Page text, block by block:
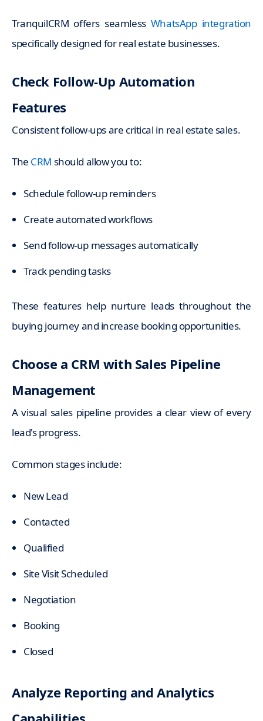
TranquilCRM offers seamless WhatsApp integration
specifically designed for real estate businesses.
Check Follow-Up Automation
Features
Consistent follow-ups are critical in real estate sales.
The CRM should allow you to:
Schedule follow-up reminders
Create automated workflows
Send follow-up messages automatically
Track pending tasks
These features help nurture leads throughout the
buying journey and increase booking opportunities.
Choose a CRM with Sales Pipeline
Management
A visual sales pipeline provides a clear view of every
lead's progress.
Common stages include:
New Lead
Contacted
Qualified
Site Visit Scheduled
Negotiation
Booking
Closed
Analyze Reporting and Analytics